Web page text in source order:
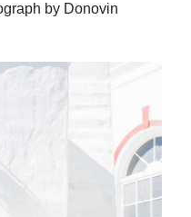
by Donovin